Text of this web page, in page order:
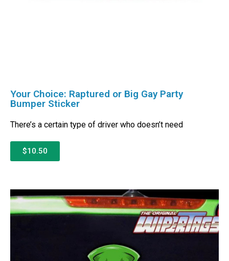
Your Choice: Raptured or Big Gay Party
Bumper Sticker
There’s a certain type of driver who doesn’t need
$10.50